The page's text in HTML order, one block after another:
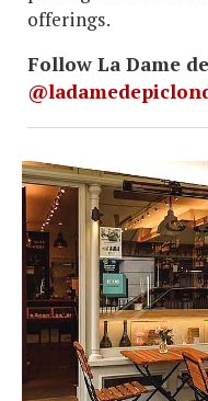
offerings.
Follow La Dame